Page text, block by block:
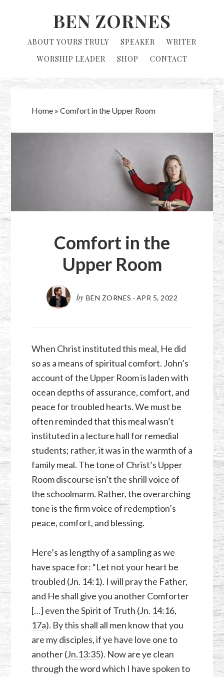
BEN ZORNES
ABOUT YOURS TRULY SPEAKER
WRITER
WORSHIP LEADER
SHOP CONTACT
Home» Comfort in the Upper Room
Comfort in the
Upper Room
by BEN ZORNES · APR 5, 2022
When Christ instituted this meal, He did
so as a means of spiritual comfort. John’s
account of the Upper Room is laden with
ocean depths of assurance, comfort, and
peace for troubled hearts. We must be
often reminded that this meal wasn’t
instituted in a lecture hall for remedial
students; rather, it was in the warmth of a
family meal. The tone of Christ’s Upper
Room discourse isn’t the shrill voice of
the schoolmarm. Rather, the overarching
tone is the firm voice of redemption’s
peace, comfort, and blessing.
Here’s as lengthy of a sampling as we
have space for: “Let not your heart be
troubled (Jn. 14:1). I will pray the Father,
and He shall give you another Comforter
[…] even the Spirit of Truth (Jn. 14:16,
17a). By this shall all men know that you
are my disciples, if ye have love one to
another (Jn.13:35). Now are ye clean
through the word which I have spoken to